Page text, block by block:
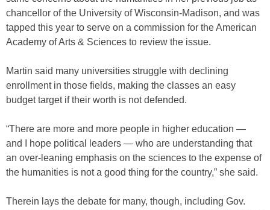
chancellor of the University of Wisconsin-Madison, and was
tapped this year to serve on a commission for the American
Academy of Arts & Sciences to review the issue.
Martin said many universities struggle with declining
enrollment in those fields, making the classes an easy
budget target if their worth is not defended.
“There are more and more people in higher education —
and I hope political leaders — who are understanding that
an over-leaning emphasis on the sciences to the expense of
the humanities is not a good thing for the country,” she said.
Therein lays the debate for many, though, including Gov.